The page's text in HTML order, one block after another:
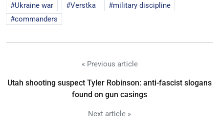
Ukraine war
Verstka
military discipline
commanders
« Previous article
Utah shooting suspect Tyler Robinson: anti-fascist slogans
found on gun casings
Next article »